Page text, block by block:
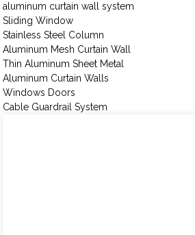
aluminum curtain wall system
Sliding Window
Stainless Steel Column
Aluminum Mesh Curtain Wall
Thin Aluminum Sheet Metal
Aluminum Curtain Walls
Windows Doors
Cable Guardrail System